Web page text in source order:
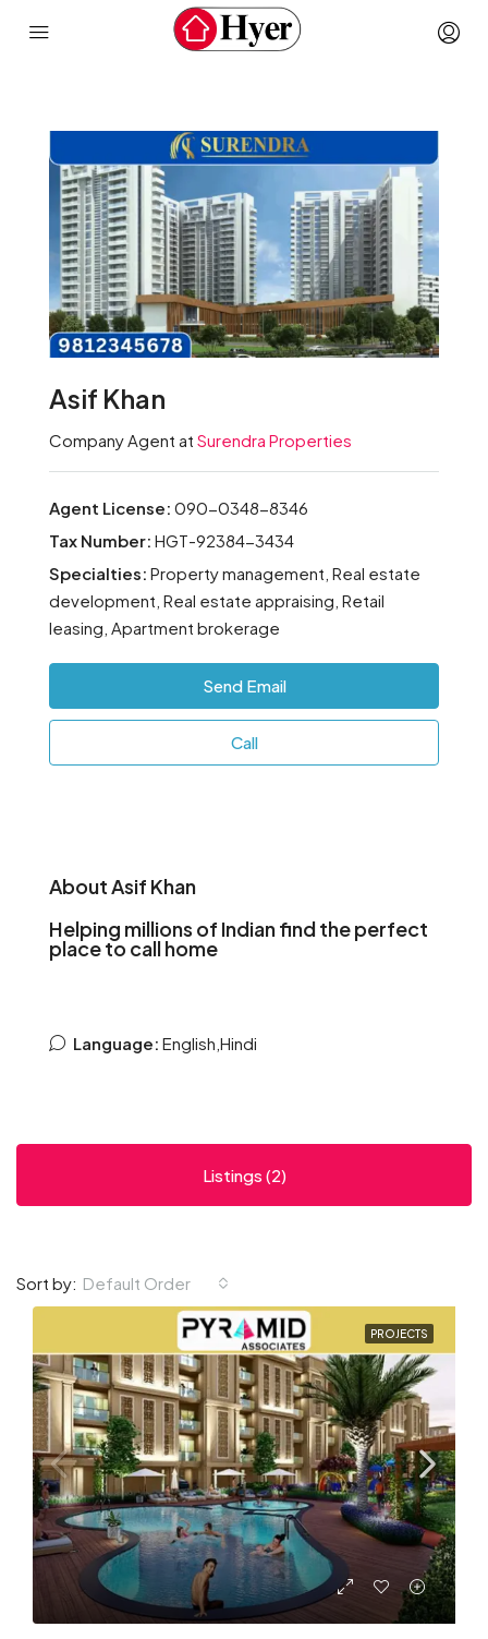
Asif Khan
Company Agent at Surendra Properties
Agent License: 090-0348-8346
Tax Number: HGT-92384-3434
Specialties: Property management, Real estate
development, Real estate appraising, Retail
leasing, Apartment brokerage
Send Email
Call
About Asif Khan
Helping millions of Indian find the perfect
place to call home
Language: English,Hindi
Listings (2)
Sort by: Default Order
PROJECTS